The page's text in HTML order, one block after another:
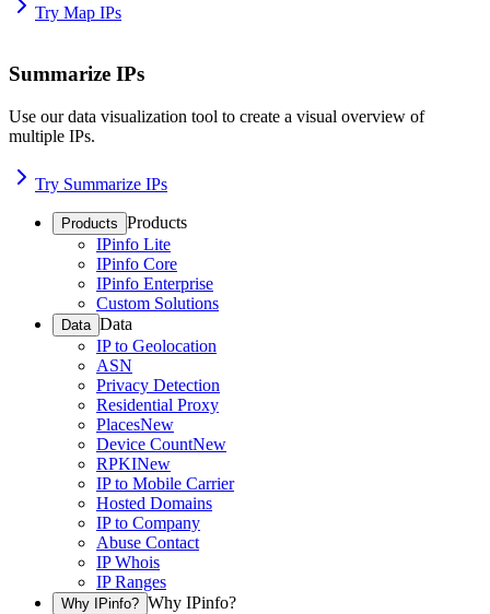
Try Map IPs
Summarize IPs
Use our data visualization tool to create a visual overview of
multiple IPs.
Try Summarize IPs
Products Products
IPinfo Lite
IPinfo Core
IPinfo Enterprise
Custom Solutions
Data Data
IP to Geolocation
ASN
Privacy Detection
Residential Proxy
PlacesNew
Device CountNew
RPKINew
IP to Mobile Carrier
Hosted Domains
IP to Company
Abuse Contact
IP Whois
IP Ranges
Why IPinfo? Why IPinfo?